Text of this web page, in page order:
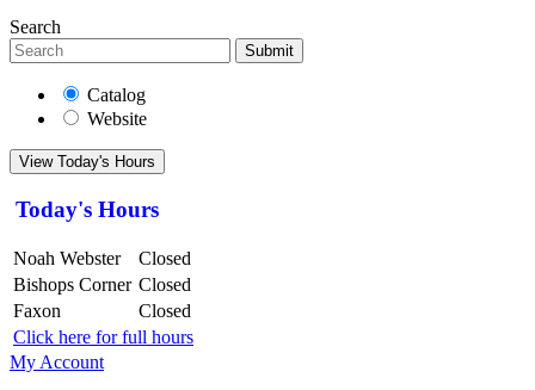
Search
Submit
Catalog
Website
View Today's Hours
Today's Hours
Noah Webster
Closed
Bishops Corner Closed
Faxon
Closed
Click here for full hours
My Account